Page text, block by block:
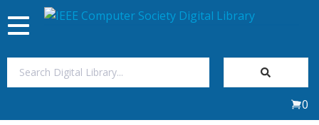
Toggle
navigation
0